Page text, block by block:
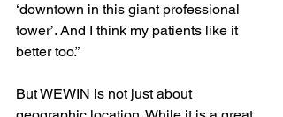
‘downtown in this giant professional
tower’. And I think my patients like it
better too.”
But WEWIN is not just about